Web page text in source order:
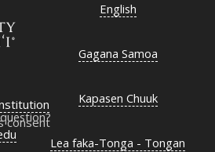
consent
English
Gagana Samoa
Kapasen Chuuk
Lea faka-Tonga - Tongan